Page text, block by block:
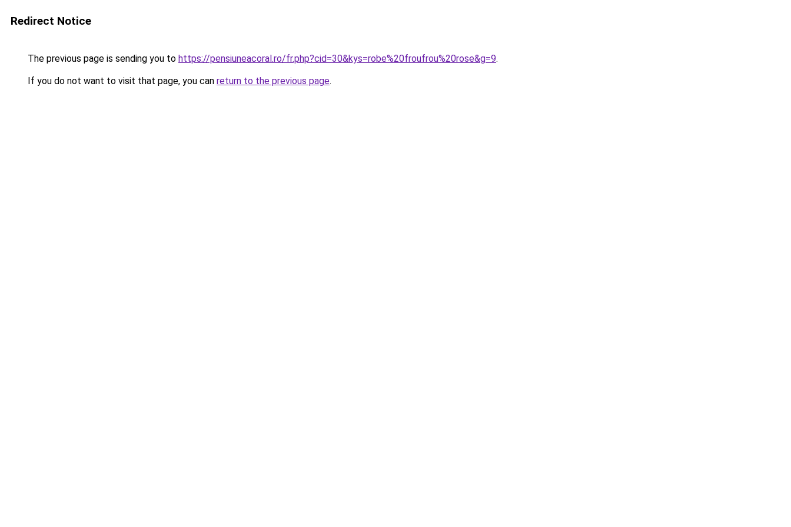
Redirect Notice
The previous page is sending you to https://pensiuneacoral.ro/fr.php?cid=30&kys=robe%20froufrou%20rose&g=9.
If you do not want to visit that page, you can return to the previous page.